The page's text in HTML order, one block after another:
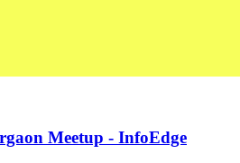
Meetup - InfoEdge